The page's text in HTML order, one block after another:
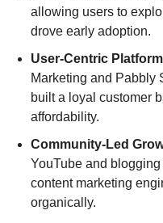
allowing users to
drove early adoption.
User-Centric
Marketing and Pabbly
built a loyal customer
affordability.
Community-Led
YouTube and
content marketing
organically.